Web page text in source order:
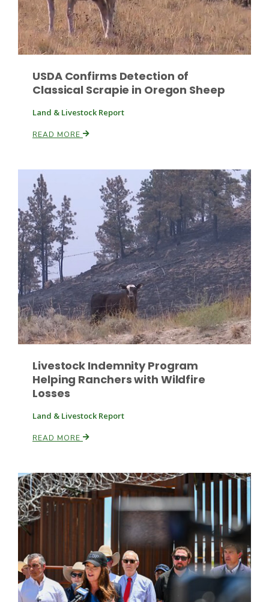
Idaho Ag Today
Southeast Regional Ag News
Lorrie Boyer
Patrick Cavanaugh
USDA Confirms Detection of
Classical Scrapie in Oregon Sheep
Land & Livestock Report
READ MORE
Livestock Indemnity Program
Helping Ranchers with Wildfire
Losses
Land & Livestock Report
READ MORE